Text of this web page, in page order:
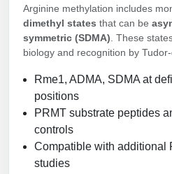
Formulation & Product
Formulation & Product
BSI
Custom Formulation
LNP Encapsulation
More Catalog Peptide Listing...
Peptide-Oligonucleotide
Peptide-Protein Conjugation
Arginine methylation includes
dimethyl states that can be
symmetric (SDMA) . These
biology and recognition by
Rme1, ADMA, SDMA at
positions
PRMT substrate peptides
controls
Compatible with additional
studies